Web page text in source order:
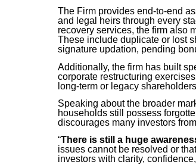
The Firm provides end-to-end
and legal heirs through every
recovery services, the firm also
These include duplicate or lost
signature updation, pending
Additionally, the firm has built
corporate restructuring
long-term or legacy
Speaking about the broader
households still possess
discourages many investors
“There is still a huge
issues cannot be resolved or
investors with clarity,